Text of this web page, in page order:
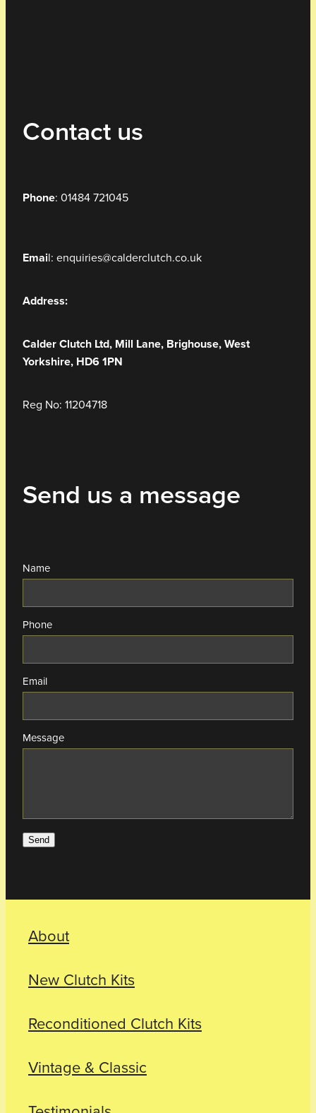
Contact us
Phone: 01484 721045
Email: enquiries@calderclutch.co.uk
Address:
Calder Clutch Ltd, Mill Lane, Brighouse, West
Yorkshire, HD6 1PN
Reg No: 11204718
Send us a message
Name
Phone
Email
Message
Send
About
New Clutch Kits
Reconditioned Clutch Kits
Vintage & Classic